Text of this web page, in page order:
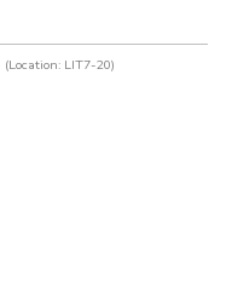
unimportant to all
to find the truth
clothing, a missing
. . . the tiny bit of
a murderer's
helpful?
(Location: LIT7-20)